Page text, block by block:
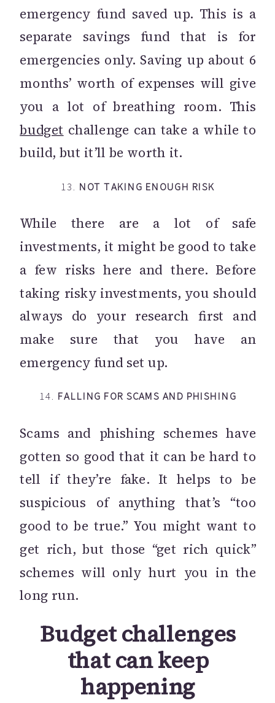
emergency fund saved up. This is a
separate savings fund that is for
emergencies only. Saving up about 6
months’ worth of expenses will give
you a lot of breathing room. This
budget challenge can take a while to
build, but it’ll be worth it.
13. NOT TAKING ENOUGH RISK
While there are a lot of safe
investments, it might be good to take
a few risks here and there. Before
taking risky investments, you should
always do your research first and
make sure that you have an
emergency fund set up.
14. FALLING FOR SCAMS AND PHISHING
Scams and phishing schemes have
gotten so good that it can be hard to
tell if they’re fake. It helps to be
suspicious of anything that’s “too
good to be true.” You might want to
get rich, but those “get rich quick”
schemes will only hurt you in the
long run.
Budget challenges
that can keep
happening